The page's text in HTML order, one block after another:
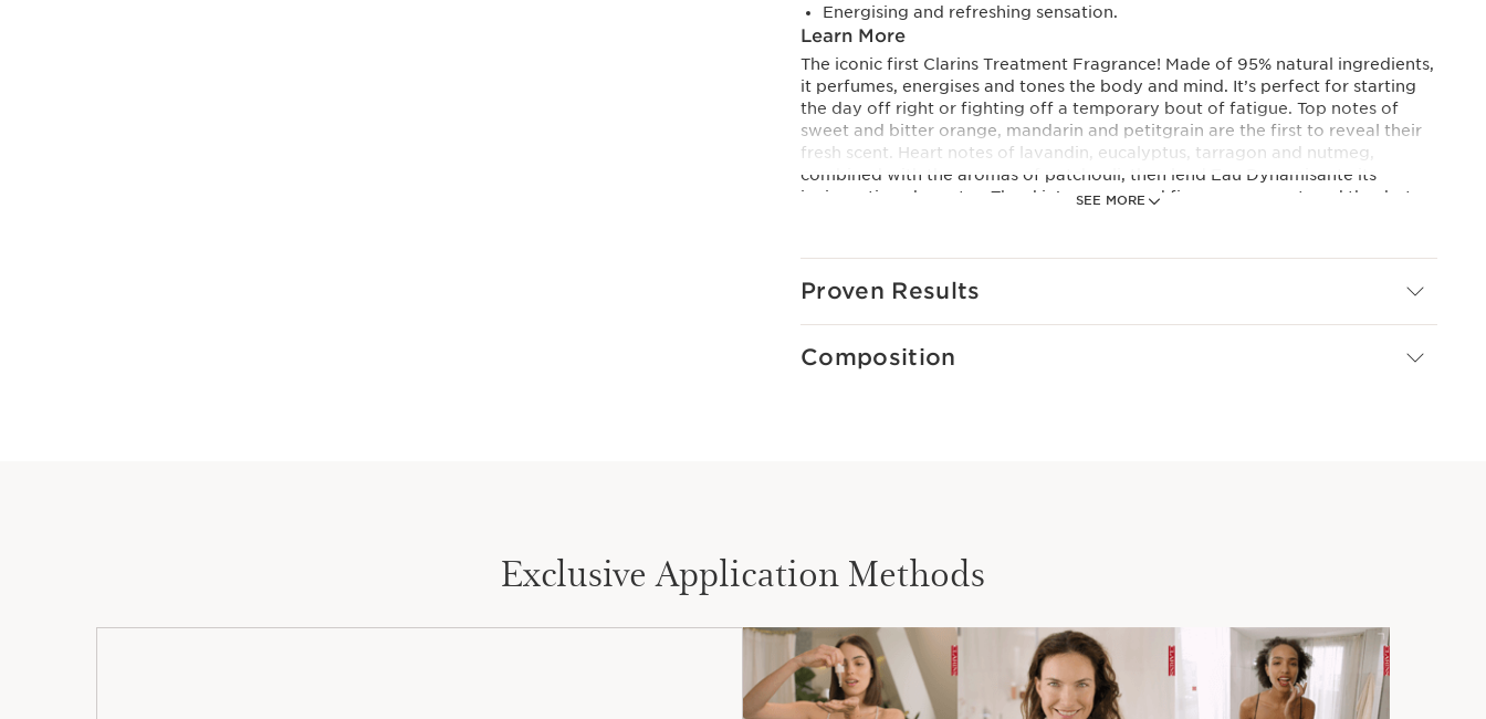
SEE MORE
Energising and refreshing sensation.
Learn More
The iconic first Clarins Treatment Fragrance! Made of 95% natural ingredients,
it perfumes, energises and tones the body and mind. It’s perfect for starting
the day off right or fighting off a temporary bout of fatigue. Top notes of
sweet and bitter orange, mandarin and petitgrain are the first to reveal their
fresh scent. Heart notes of lavandin, eucalyptus, tarragon and nutmeg,
combined with the aromas of patchouli, then lend Eau Dynamisante its
invigorating character. The skin’s energy and firmness are restored thanks to
Innovation
Clarins Treatment Fragrances draw their richness from the essence of plants:
the skin and mind.
Proven Results
Composition
Exclusive Application Methods